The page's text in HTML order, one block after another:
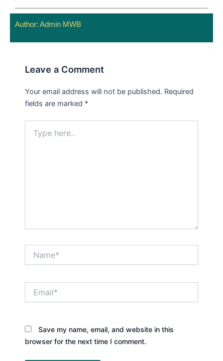
Author: Admin MWB
Leave a Comment
Your email address will not be published. Required
fields are marked *
here..
Save my name, email, and website in this
browser for the next time I comment.